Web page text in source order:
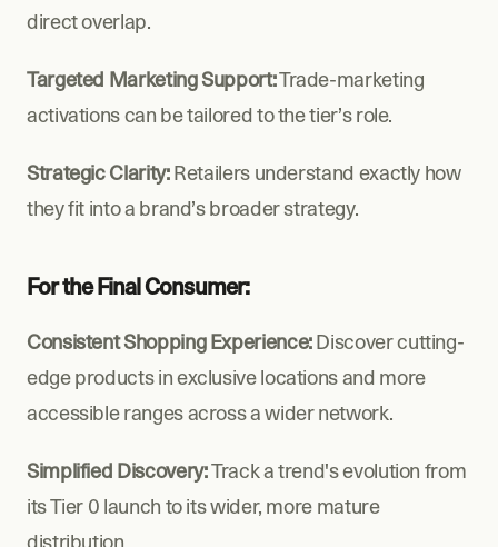
direct overlap.
Targeted Marketing Support: Trade-marketing
activations can be tailored to the tier’s role.
Strategic Clarity: Retailers understand exactly how
they fit into a brand’s broader strategy.
For the Final Consumer:
Consistent Shopping Experience: Discover cutting-
edge products in exclusive locations and more
accessible ranges across a wider network.
Simplified Discovery: Track a trend's evolution from
its Tier 0 launch to its wider, more mature
distribution.